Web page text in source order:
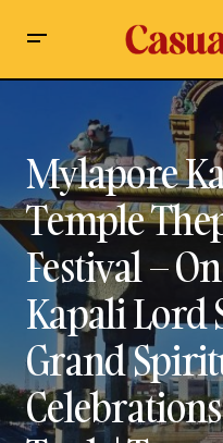
Mylapore Kapaleeswarar
One of Mylai Kapali Lord
Celebrations in Temple
Significance, Timings,
Mylapore
Temple
Festival –
Kapali Lord
Grand